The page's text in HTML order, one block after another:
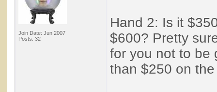
Join Date: Jun 2007
Posts: 32
Hand 2: Is it
$600? Pretty
for you not to be
than $250 on